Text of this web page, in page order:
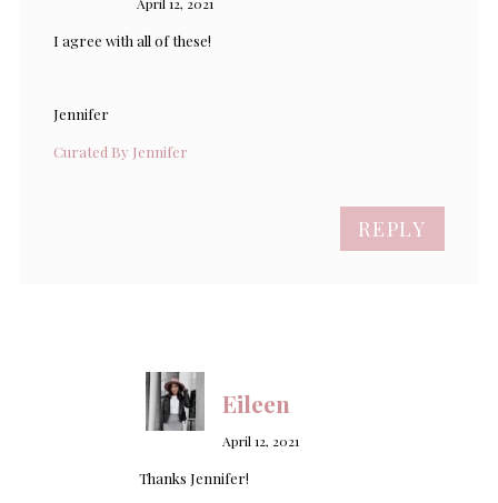
I agree with all of these!
Jennifer
Curated By Jennifer
REPLY
Eileen
April 12, 2021
Thanks Jennifer!